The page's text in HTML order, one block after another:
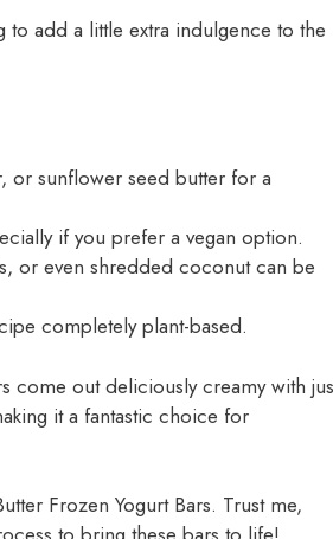
to add a little extra indulgence to the
or sunflower seed butter for a
if you prefer a vegan option.
or even shredded coconut can be
completely plant-based.
come out deliciously creamy with
it a fantastic choice for
Frozen Yogurt Bars. Trust me,